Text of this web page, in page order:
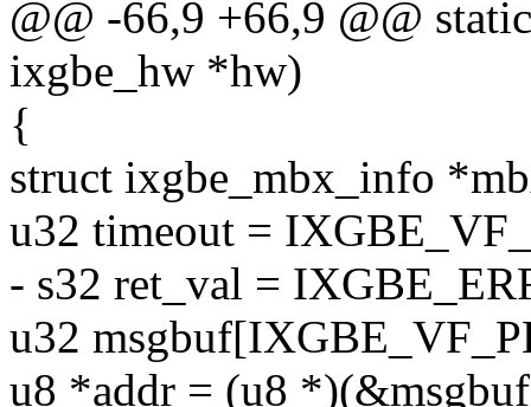
@@ -66,9 +66,9 @@
ixgbe_hw *hw)
{
struct ixgbe_mbx_info
u32 timeout =
- s32 ret_val =
u32
u8 *addr = (u8